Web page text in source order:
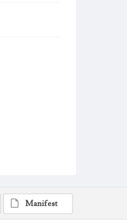
Manifest